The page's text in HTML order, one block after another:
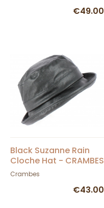
€49.00
Black Suzanne Rain
Cloche Hat - CRAMBES
Crambes
€43.00